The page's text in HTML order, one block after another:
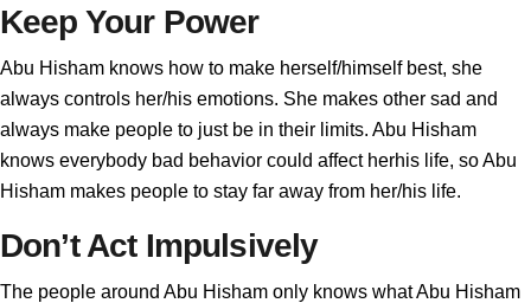
Keep Your Power
Abu Hisham knows how to make herself/himself best, she
always controls her/his emotions. She makes other sad and
always make people to just be in their limits. Abu Hisham
knows everybody bad behavior could affect herhis life, so Abu
Hisham makes people to stay far away from her/his life.
Don’t Act Impulsively
The people around Abu Hisham only knows what Abu Hisham